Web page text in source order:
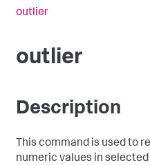
outlier
outlier
Description
This command is used to
numeric values in